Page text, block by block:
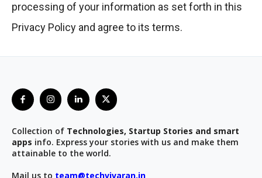
processing of your information as set forth in this
Privacy Policy and agree to its terms.
Collection of Technologies, Startup Stories and smart
apps info. Express your stories with us and make them
attainable to the world.
Mail us to team@techvivaran.in